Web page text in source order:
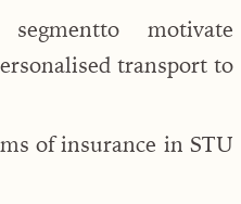
motivate
transport to
of insurance in STU